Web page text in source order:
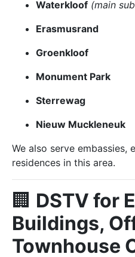
Waterkloof (main
Erasmusrand
Groenkloof
Monument Park
Sterrewag
Nieuw Muckleneuk
We also serve embassies,
residences in this area.
🏢 DSTV for
Buildings,
Townhouse